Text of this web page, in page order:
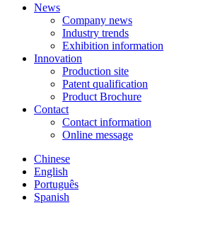
News
Company news
Industry trends
Exhibition information
Innovation
Production site
Patent qualification
Product Brochure
Contact
Contact information
Online message
Chinese
English
Português
Spanish